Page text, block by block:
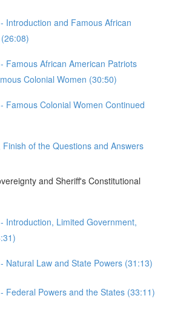
Introduction and Famous African
Famous African American Patriots
Colonial Women (30:50)
Famous Colonial Women Continued
Finish of the Questions and Answers
and Sheriff's Constitutional
Introduction, Limited Government,
Natural Law and State Powers (31:13)
Federal Powers and the States (33:11)